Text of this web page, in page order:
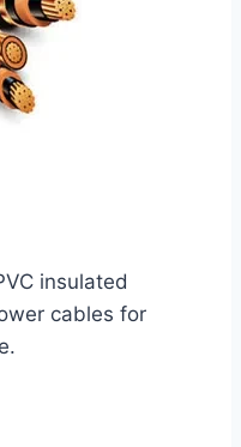
insulated
cables for